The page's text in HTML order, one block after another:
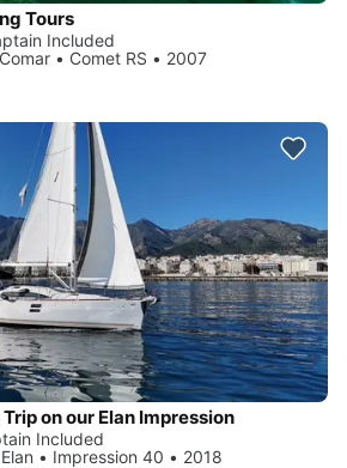
Tours
Included
• Comet RS • 2007
on our Elan Impression
Included
• Impression 40 • 2018